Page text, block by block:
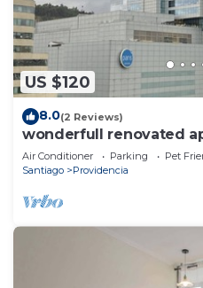
US $120
8.0(2 Reviews)
wonderfull renovated
Costanera Center
Air Conditioner Parking
Pet
Santiago
Providencia